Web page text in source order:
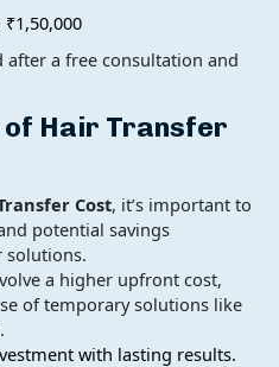
after a free consultation and
of Hair Transfer
Cost, it’s important to
potential savings
solutions.
a higher upfront cost,
of temporary solutions like
with lasting results.